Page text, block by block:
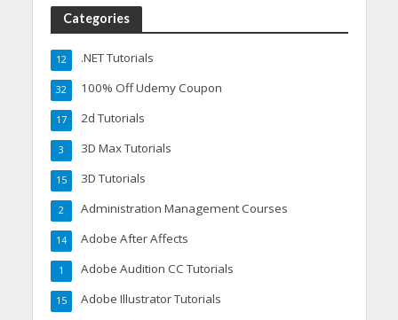
Categories
.NET Tutorials
12
100% Off Udemy Coupon
32
2d Tutorials
17
3D Max Tutorials
3
3D Tutorials
15
Administration Management Courses
2
Adobe After Affects
14
Adobe Audition CC Tutorials
1
Adobe Illustrator Tutorials
15